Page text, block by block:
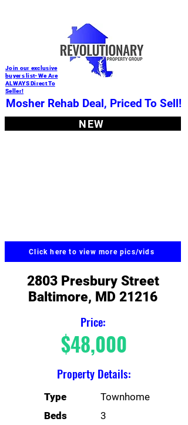
Join our exclusive
buyers list-We Are
ALWAYS Direct To
Seller!
Mosher Rehab Deal, Priced To Sell!
Click here to view more pics/vids
NEW
2803 Presbury Street
Baltimore, MD 21216
Price:
$48,000
Property Details:
Type
Beds
Townhome
3